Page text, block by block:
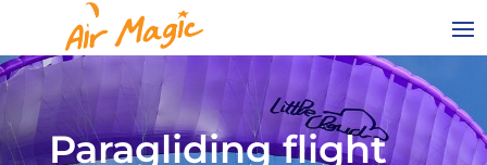
Paragliding flight